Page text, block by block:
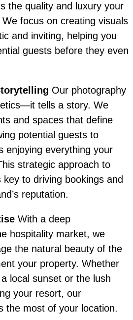
the quality and luxury your
focus on creating visuals
and inviting, helping you
guests before they even
Our photography
tells a story. We
and spaces that define
potential guests to
enjoying everything your
strategic approach to
to driving bookings and
reputation.
With a deep
hospitality market, we
the natural beauty of the
your property. Whether
local sunset or the lush
your resort, our
the most of your location.